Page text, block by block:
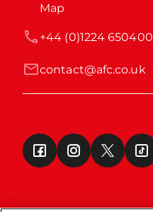
Map
contact@afc.co.uk
+44 (0)1224 650400